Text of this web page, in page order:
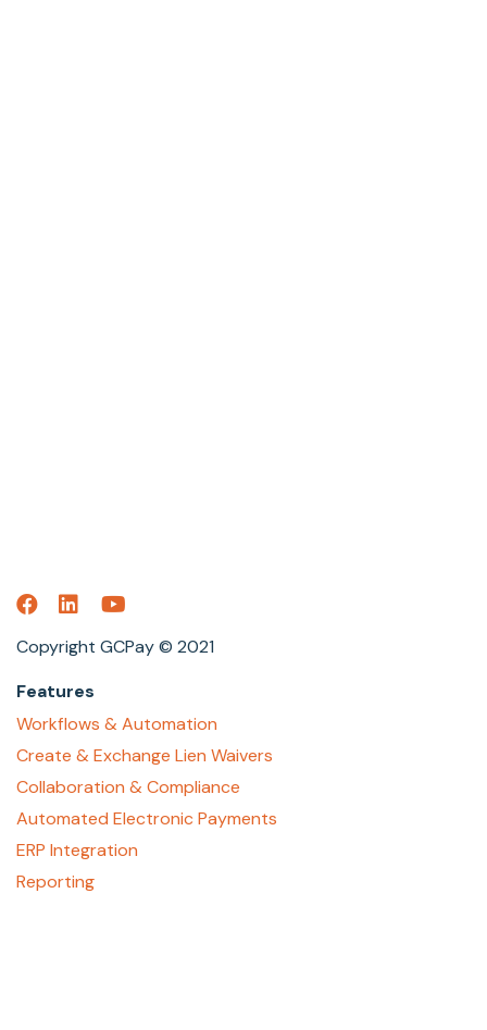
Copyright GCPay © 2021
Features
Workflows & Automation
Create & Exchange Lien Waivers
Collaboration & Compliance
Automated Electronic Payments
ERP Integration
Reporting